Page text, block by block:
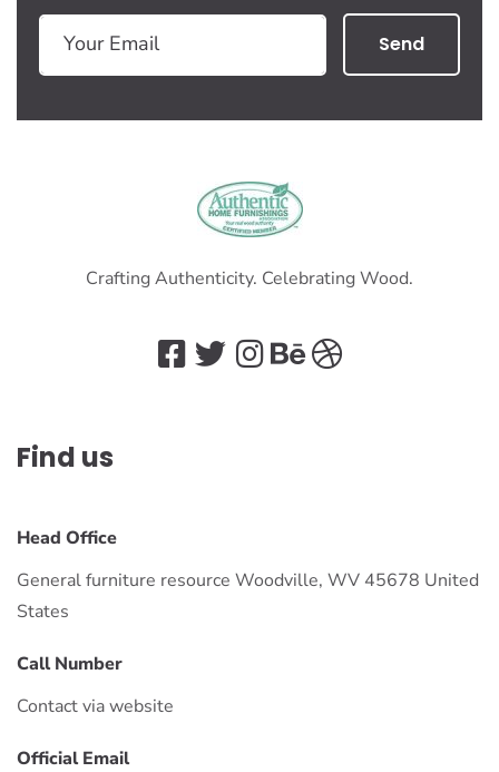
Send
Crafting Authenticity. Celebrating Wood.
Find us
Head Office
General furniture resource Woodville, WV 45678 United
States
Call Number
Contact via website
Official Email